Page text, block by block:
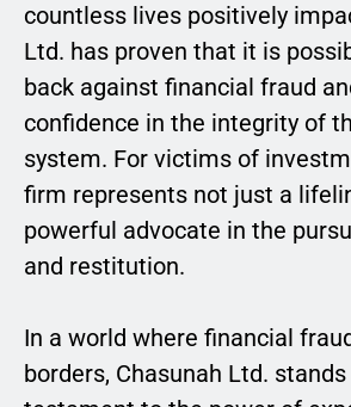
countless lives positively
Ltd. has proven that it is
back against financial fraud
confidence in the integrity of
system. For victims of
firm represents not just a
powerful advocate in the
and restitution.
In a world where financial
borders, Chasunah Ltd. stands